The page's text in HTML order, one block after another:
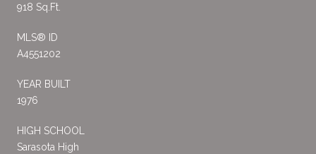
918 Sq.Ft.
MLS® ID
A4551202
YEAR BUILT
1976
HIGH SCHOOL
Sarasota High